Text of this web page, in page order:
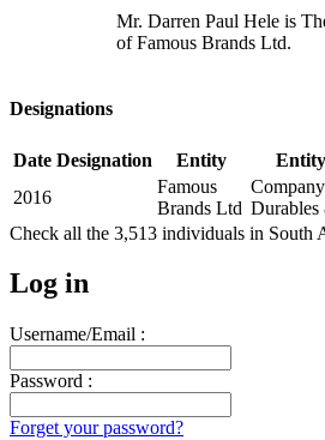
Mr. Darren Paul Hele is
of Famous Brands Ltd.
Designations
Date Designation Entity
2016
Famous
Brands Ltd Durables
Check all the 3,513 individuals in South
Log in
Username/Email :
Password :
Forget your password?